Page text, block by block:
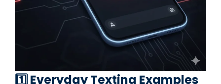
1️⃣ Everyday Texting Examples